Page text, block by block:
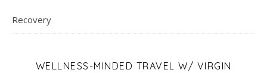
Recovery
WELLNESS-MINDED TRAVEL W/ VIRGIN